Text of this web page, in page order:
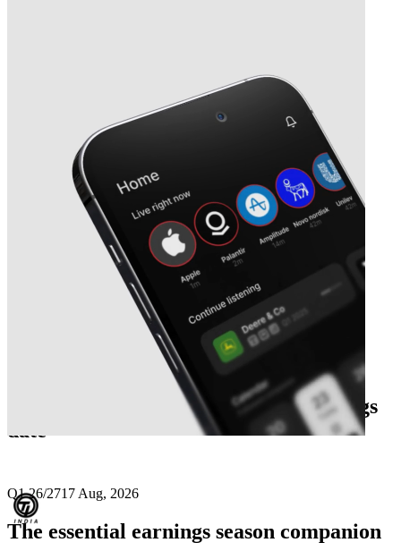
Tube Investments of Indiaearnings
date
Q1 26/2717 Aug, 2026
The essential earnings season companion